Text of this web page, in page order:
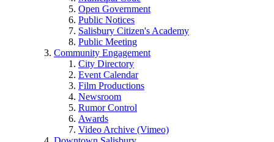
Open Government
Public Notices
Salisbury Citizen's Academy
Public Meeting
Community Engagement
City Directory
Event Calendar
Film Productions
Newsroom
Rumor Control
Awards
Video Archive (Vimeo)